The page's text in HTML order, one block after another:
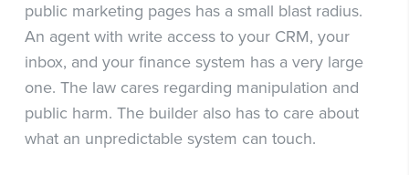
public marketing pages has a small blast radius.
An agent with write access to your CRM, your
inbox, and your finance system has a very large
one. The law cares regarding manipulation and
public harm. The builder also has to care about
what an unpredictable system can touch.